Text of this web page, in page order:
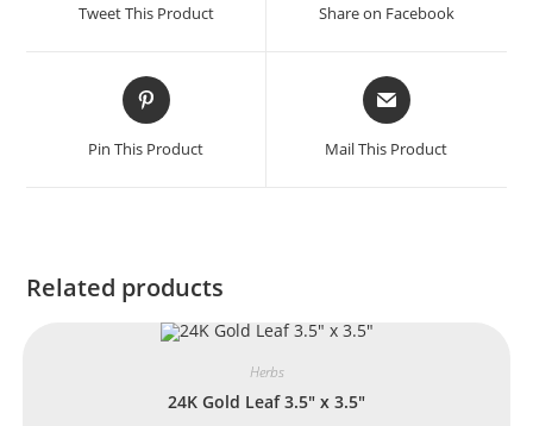
Tweet This Product Share on Facebook
Pin This Product Mail This Product
Related products
Herbs
24K Gold Leaf 3.5″ x 3.5″